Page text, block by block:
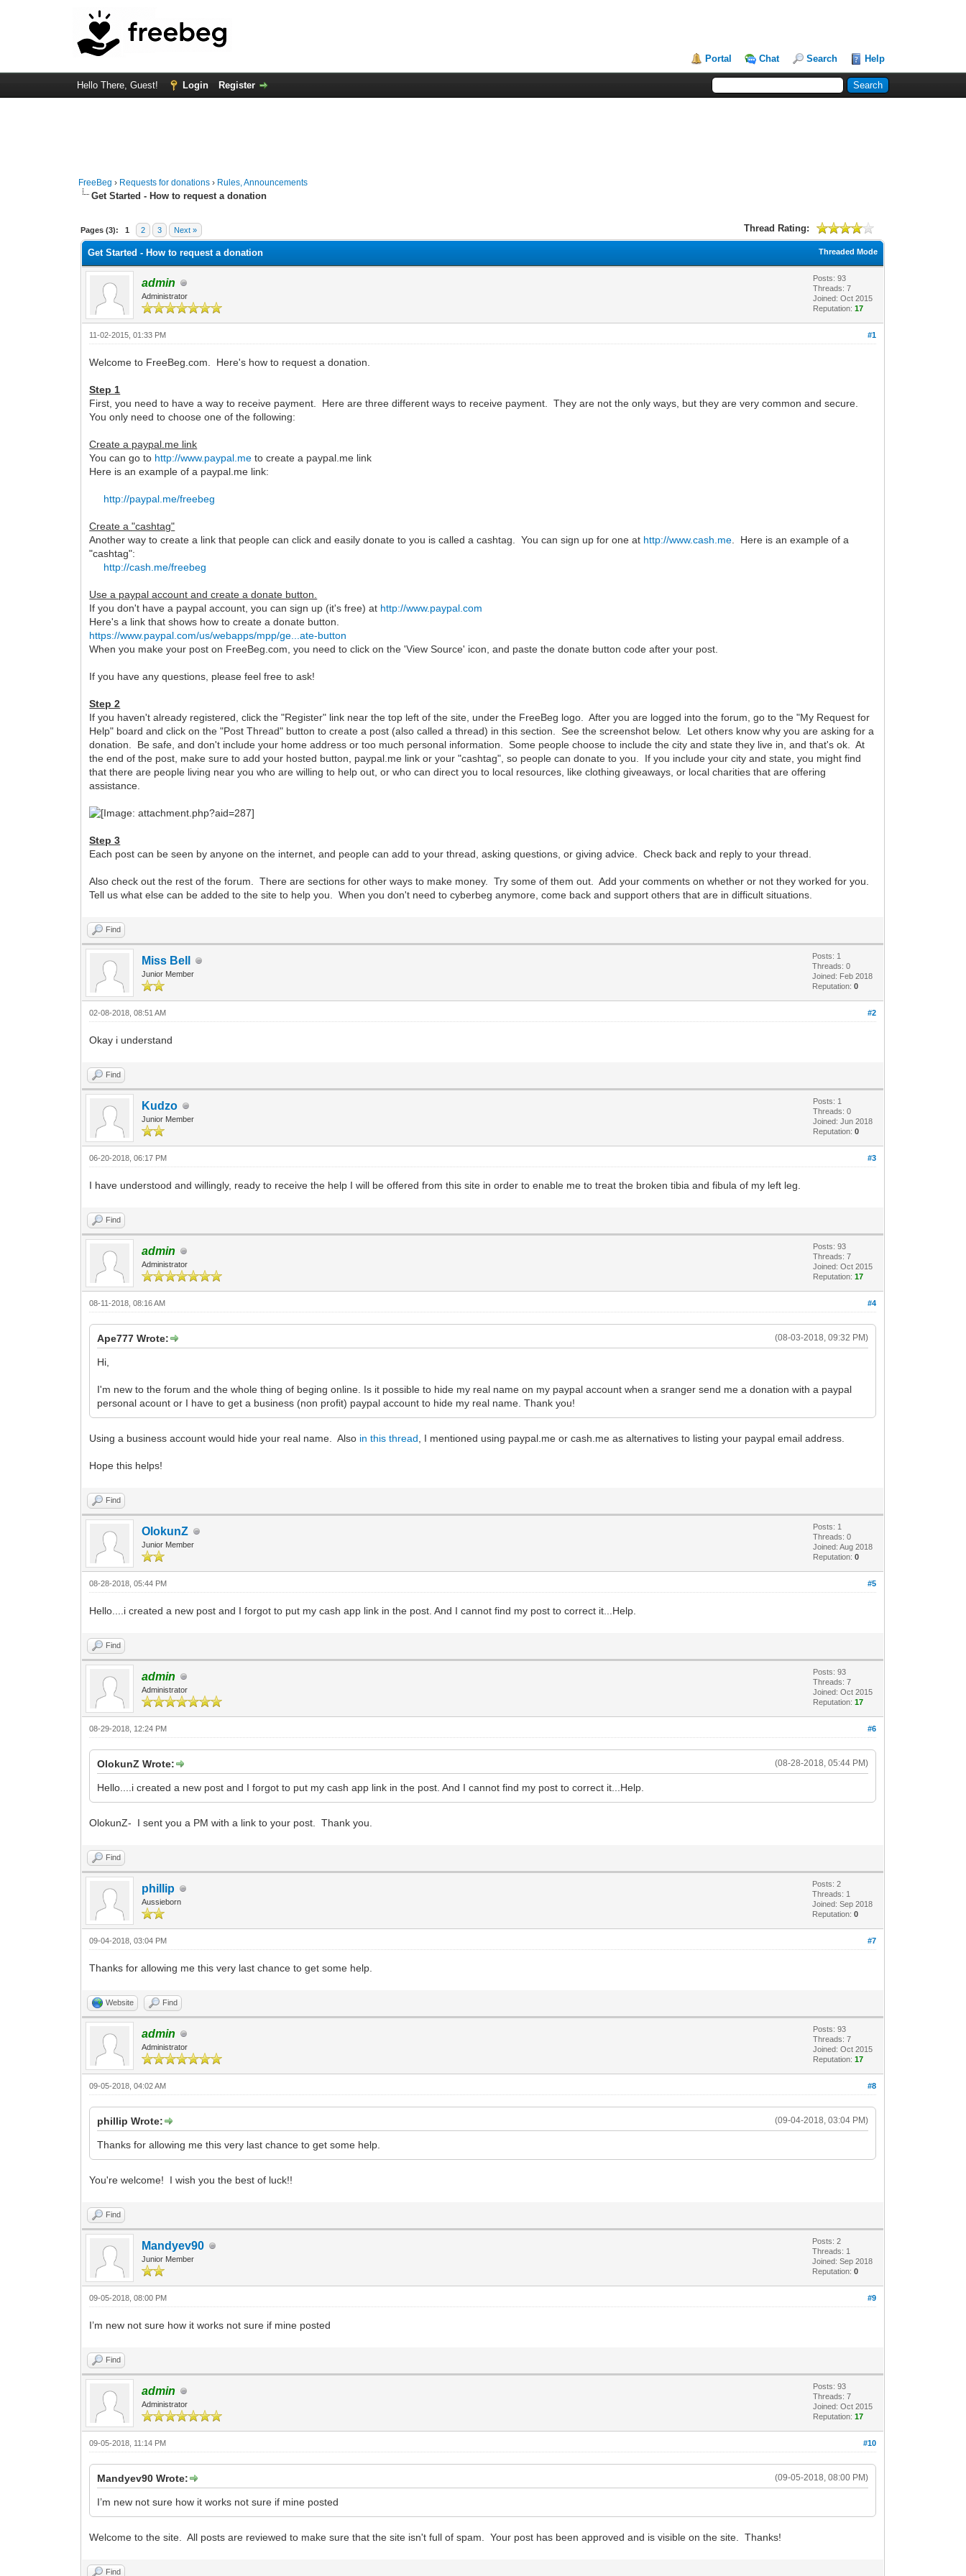
Portal Chat Search Help
Hello There, Guest! Login Register
FreeBeg › Requests for donations › Rules, Announcements
Get Started - How to request a donation
Pages (3): 1 2 3 Next » Thread Rating:
3 Vote(s) - 4.33 Average
1
2
3
4
5
Threaded Mode
Get Started - How to request a donation
admin
Administrator
Posts: 93
Threads: 7
Joined: Oct 2015
Reputation:17
#1
11-02-2015, 01:33 PM
Welcome to FreeBeg.com. Here's how to request a donation.
Step 1
First, you need to have a way to receive payment. Here are three different ways to receive payment. They are not the only ways, but they are very common and secure.
You only need to choose one of the following:
Create a paypal.me link
You can go to http://www.paypal.me to create a paypal.me link
Here is an example of a paypal.me link:
http://paypal.me/freebeg
Create a "cashtag"
Another way to create a link that people can click and easily donate to you is called a cashtag. You can sign up for one at http://www.cash.me . Here is an example of a
"cashtag":
http://cash.me/freebeg
Use a paypal account and create a donate button.
If you don't have a paypal account, you can sign up (it's free) at http://www.paypal.com
Here's a link that shows how to create a donate button.
https://www.paypal.com/us/webapps/mpp/ge...ate-button
When you make your post on FreeBeg.com, you need to click on the 'View Source' icon, and paste the donate button code after your post.
If you have any questions, please feel free to ask!
Step 2
If you haven't already registered, click the "Register" link near the top left of the site, under the FreeBeg logo. After you are logged into the forum, go to the "My Request for
Help" board and click on the "Post Thread" button to create a post (also called a thread) in this section. See the screenshot below. Let others know why you are asking for a
donation. Be safe, and don't include your home address or too much personal information. Some people choose to include the city and state they live in, and that's ok. At
the end of the post, make sure to add your hosted button, paypal.me link or your "cashtag", so people can donate to you. If you include your city and state, you might find
that there are people living near you who are willing to help out, or who can direct you to local resources, like clothing giveaways, or local charities that are offering
assistance.
Step 3
Each post can be seen by anyone on the internet, and people can add to your thread, asking questions, or giving advice. Check back and reply to your thread.
Also check out the rest of the forum. There are sections for other ways to make money. Try some of them out. Add your comments on whether or not they worked for you.
Tell us what else can be added to the site to help you. When you don't need to cyberbeg anymore, come back and support others that are in difficult situations.
Find
Miss Bell
Junior Member
Posts: 1
Threads: 0
Joined: Feb 2018
Reputation:0
#2
02-08-2018, 08:51 AM
Okay i understand
Find
Kudzo
Junior Member
Posts: 1
Threads: 0
Joined: Jun 2018
Reputation:0
#3
06-20-2018, 06:17 PM
I have understood and willingly, ready to receive the help I will be offered from this site in order to enable me to treat the broken tibia and fibula of my left leg.
Find
admin
Administrator
Posts: 93
Threads: 7
Joined: Oct 2015
Reputation:17
#4
08-11-2018, 08:16 AM
(08-03-2018, 09:32 PM)
Ape777 Wrote:
Hi,
I'm new to the forum and the whole thing of beging online. Is it possible to hide my real name on my paypal account when a sranger send me a donation with a paypal
personal acount or I have to get a business (non profit) paypal account to hide my real name. Thank you!
Using a business account would hide your real name. Also in this thread , I mentioned using paypal.me or cash.me as alternatives to listing your paypal email address.
Hope this helps!
Find
OlokunZ
Junior Member
Posts: 1
Threads: 0
Joined: Aug 2018
Reputation:0
#5
08-28-2018, 05:44 PM
Hello....i created a new post and I forgot to put my cash app link in the post. And I cannot find my post to correct it...Help.
Find
admin
Administrator
Posts: 93
Threads: 7
Joined: Oct 2015
Reputation:17
#6
08-29-2018, 12:24 PM
(08-28-2018, 05:44 PM)
OlokunZ Wrote:
Hello....i created a new post and I forgot to put my cash app link in the post. And I cannot find my post to correct it...Help.
OlokunZ- I sent you a PM with a link to your post. Thank you.
Find
phillip
Aussieborn
Posts: 2
Threads: 1
Joined: Sep 2018
Reputation:0
#7
09-04-2018, 03:04 PM
Thanks for allowing me this very last chance to get some help.
Website Find
admin
Administrator
Posts: 93
Threads: 7
Joined: Oct 2015
Reputation:17
#8
09-05-2018, 04:02 AM
(09-04-2018, 03:04 PM)
phillip Wrote:
Thanks for allowing me this very last chance to get some help.
You're welcome! I wish you the best of luck!!
Find
Mandyev90
Junior Member
Posts: 2
Threads: 1
Joined: Sep 2018
Reputation:0
#9
09-05-2018, 08:00 PM
I’m new not sure how it works not sure if mine posted
Find
admin
Administrator
Posts: 93
Threads: 7
Joined: Oct 2015
Reputation:17
#10
09-05-2018, 11:14 PM
(09-05-2018, 08:00 PM)
Mandyev90 Wrote:
I’m new not sure how it works not sure if mine posted
Welcome to the site. All posts are reviewed to make sure that the site isn't full of spam. Your post has been approved and is visible on the site. Thanks!
Find